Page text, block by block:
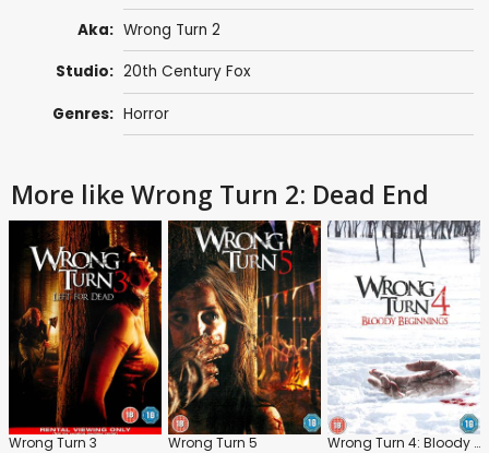
Aka: Wrong Turn 2
Studio: 20th Century Fox
Genres: Horror
More like Wrong Turn 2: Dead End
Wrong Turn 3 Wrong Turn 5 Wrong Turn 4: Bloody Beginnings